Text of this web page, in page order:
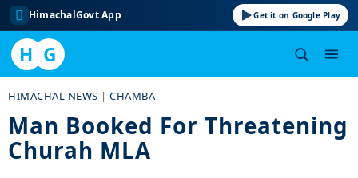
HimachalGovt App Get it on Google Play
H G
content
HIMACHAL NEWS |CHAMBA
Man Booked For Threatening
Churah MLA